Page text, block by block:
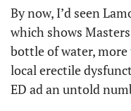
By now, I’d seen
which shows
bottle of water,
local erectile
ED ad an untold